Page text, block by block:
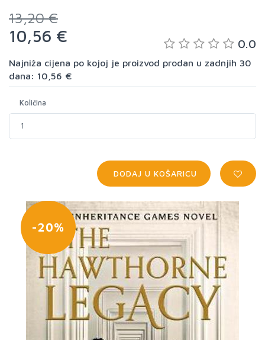
13,20 €
10,56 € 0.0
Najniža cijena po kojoj je proizvod prodan u zadnjih 30
dana: 10,56 €
Količina
DODAJ U KOŠARICU
-20%